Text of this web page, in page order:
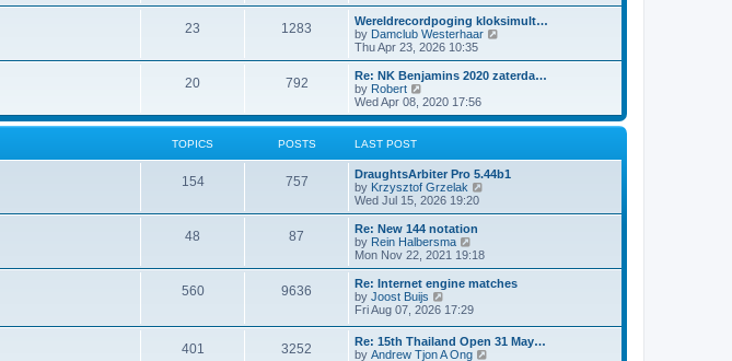
s
t
p
s
t
l
a
t
e
s
t
o
s
t
t
h
e
a
e
s
t
o
s
t
23 1283
Wereldrecordpoging kloksimult…
by Damclub Westerhaar
e
w
l
e
s
o
Thu Apr 23, 2026 10:35
20 792
Re: NK Benjamins 2020 zaterda…
by Robert
i
e
w
l
a
t
e
s
t
p
o
s
t
Wed Apr 08, 2020 17:56
TOPICS POSTS LAST POST
154 757
DraughtsArbiter Pro 5.44b1
by Krzysztof Grzelak
e
h
a
s
t
p
Wed Jul 15, 2026 19:20
48 87
Re: New 144 notation
by Rein Halbersma
i
e
w
h
l
a
Mon Nov 22, 2021 19:18
560 9636
Re: Internet engine matches
by Joost Buijs
i
w
t
Fri Aug 07, 2026 17:29
401 3252
Re: 15th Thailand Open 31 May…
by Andrew Tjon A Ong